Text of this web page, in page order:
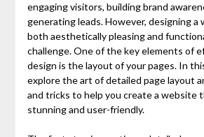
engaging visitors, building brand
generating leads. However, designing a
both aesthetically pleasing and
challenge. One of the key elements of
design is the layout of your pages. In
explore the art of detailed page layout
and tricks to help you create a website
stunning and user-friendly.